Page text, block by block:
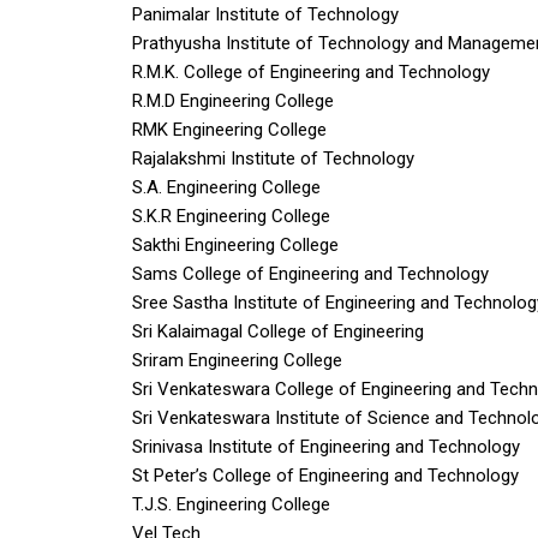
Panimalar Institute of Technology
Prathyusha Institute of Technology and
R.M.K. College of Engineering and Technology
R.M.D Engineering College
RMK Engineering College
Rajalakshmi Institute of Technology
S.A. Engineering College
S.K.R Engineering College
Sakthi Engineering College
Sams College of Engineering and Technology
Sree Sastha Institute of Engineering and
Sri Kalaimagal College of Engineering
Sriram Engineering College
Sri Venkateswara College of Engineering and
Sri Venkateswara Institute of Science and
Srinivasa Institute of Engineering and Technology
St Peter’s College of Engineering and Technology
T.J.S. Engineering College
Vel Tech